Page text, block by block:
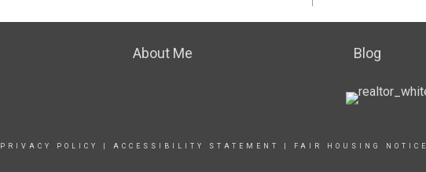
About Me Blog
PRIVACY POLICY ACCESSIBILITY STATEMENT FAIR HOUSING NOTICE